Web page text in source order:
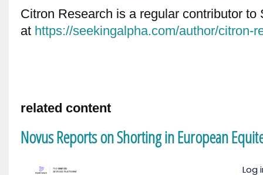
Citron Research is a regular contributor to
at https://seekingalpha.com/author/citron-
related content
Novus Reports on Shorting in European